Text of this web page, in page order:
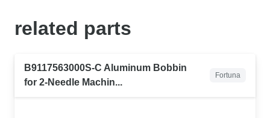
related parts
B9117563000S-C Aluminum Bobbin
for 2-Needle Machin...
Fortuna